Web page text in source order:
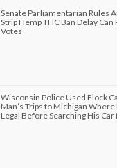
Senate Parliamentarian Rules
Strip Hemp THC Ban Delay Can
Votes
Wisconsin Police Used Flock
Man’s Trips to Michigan
Legal Before Searching His